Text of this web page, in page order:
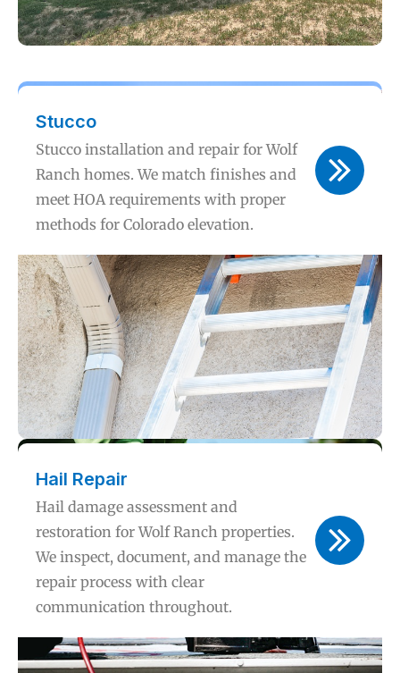
Stucco
Stucco installation and repair for Wolf
Ranch homes. We match finishes and
meet HOA requirements with proper
methods for Colorado elevation.
Hail Repair
Hail damage assessment and
restoration for Wolf Ranch properties.
We inspect, document, and manage the
repair process with clear
communication throughout.